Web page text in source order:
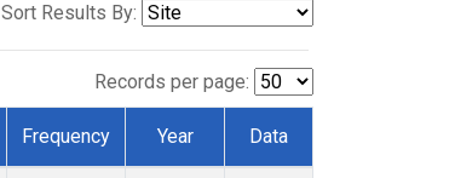
Sort Results By:
Records per page:
Frequency Year Data